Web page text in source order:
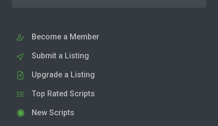
Become a Member
Submit a Listing
Upgrade a Listing
Top Rated Scripts
New Scripts